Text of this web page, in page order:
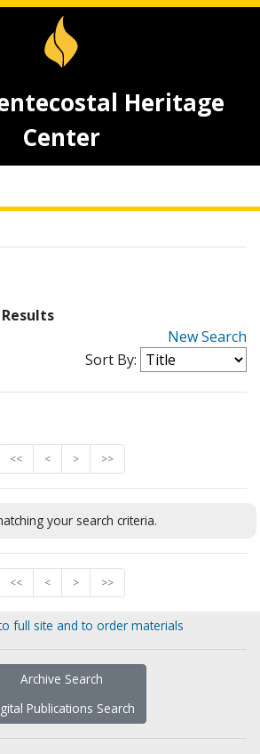
Heritage
Center
New Search
Sort By:
<< < > >>
your search criteria.
<< < > >>
full site and to order materials
Archive Search
Publications Search